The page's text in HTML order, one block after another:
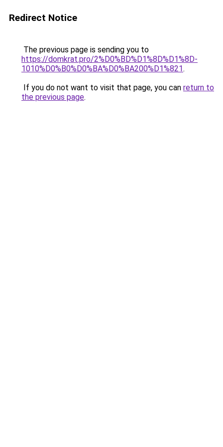
Redirect Notice
The previous page is sending you to
https://domkrat.pro/2%D0%BD%D1%8D%D1%8D-
1010%D0%B0%D0%BA%D0%BA200%D1%821.
If you do not want to visit that page, you can return to
the previous page.